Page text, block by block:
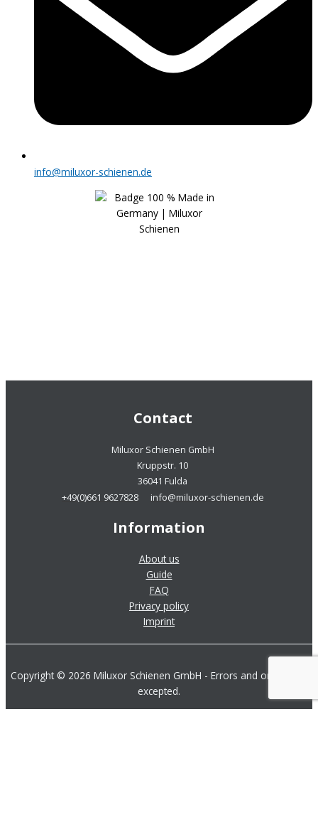
info@miluxor-schienen.de
Contact
Miluxor Schienen GmbH
Kruppstr. 10
36041 Fulda
+49(0)661 9627828
info@miluxor-schienen.de
Information
About us
Guide
FAQ
Privacy policy
Imprint
Copyright © 2026 Miluxor Schienen GmbH - Errors and omissions
excepted.